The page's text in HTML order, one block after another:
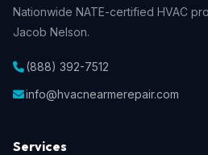
Nationwide NATE-certified HVAC
Jacob Nelson.
(888) 392-7512
info@hvacnearmerepair.com
Services